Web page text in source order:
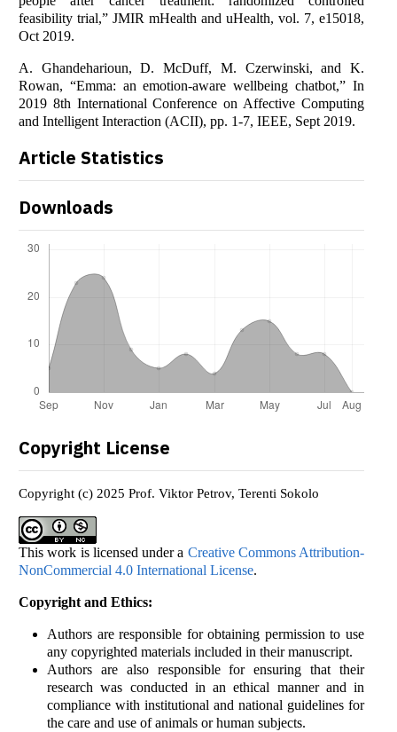
feasibility trial,” JMIR mHealth and uHealth, vol. 7, e15018,
Oct 2019.
A. Ghandeharioun, D. McDuff, M. Czerwinski, and K.
Rowan, “Emma: an emotion-aware wellbeing chatbot,” In
2019 8th International Conference on Affective Computing
and Intelligent Interaction (ACII), pp. 1-7, IEEE, Sept 2019.
Article Statistics
Downloads
Copyright License
Copyright (c) 2025 Prof. Viktor Petrov, Terenti Sokolo
This work is licensed under a Creative Commons Attribution-
NonCommercial 4.0 International License.
Copyright and Ethics:
Authors are responsible for obtaining permission to use
any copyrighted materials included in their manuscript.
Authors are also responsible for ensuring that their
research was conducted in an ethical manner and in
compliance with institutional and national guidelines for
the care and use of animals or human subjects.